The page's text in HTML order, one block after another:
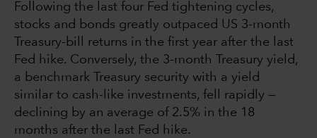
Following the last four Fed tightening cycles,
stocks and bonds greatly outpaced US 3-month
Treasury-bill returns in the first year after the last
Fed hike. Conversely, the 3-month Treasury yield,
a benchmark Treasury security with a yield
similar to cash-like investments, fell rapidly —
declining by an average of 2.5% in the 18
months after the last Fed hike.